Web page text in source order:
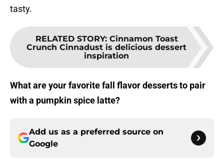
tasty.
RELATED STORY: Cinnamon Toast
Crunch Cinnadust is delicious dessert
inspiration
What are your favorite fall flavor desserts to pair
with a pumpkin spice latte?
Add us as a preferred source on
Google